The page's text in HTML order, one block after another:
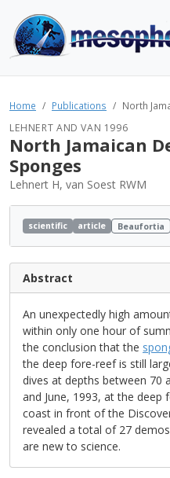
Home Publications North
LEHNERT AND VAN 1996
North Jamaican
Sponges
Lehnert H, van Soest RWM
scientific article Beaufortia
Abstract
An unexpectedly high
within only one hour of
the conclusion that the
the deep fore-reef is still
dives at depths between 70
and June, 1993, at the
coast in front of the
revealed a total of 27
are new to science.